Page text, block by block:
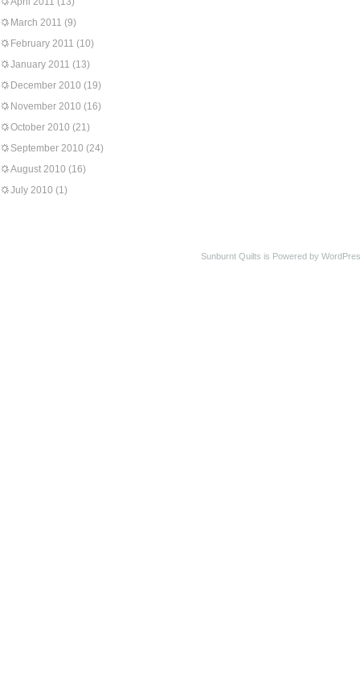
March 2011 (9)
February 2011 (10)
January 2011 (13)
December 2010 (19)
November 2010 (16)
October 2010 (21)
September 2010 (24)
August 2010 (16)
July 2010 (1)
Sunburnt Quilts is Powered by